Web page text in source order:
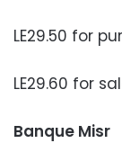
LE29.50 for
LE29.60 for
Banque Misr